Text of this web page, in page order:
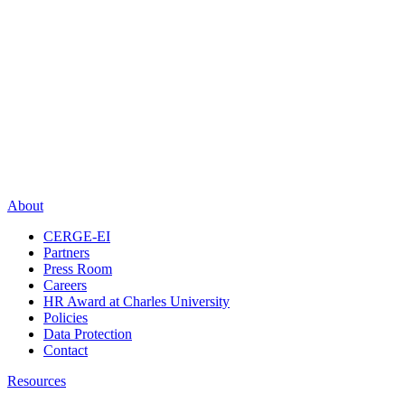
About
CERGE-EI
Partners
Press Room
Careers
HR Award at Charles University
Policies
Data Protection
Contact
Resources